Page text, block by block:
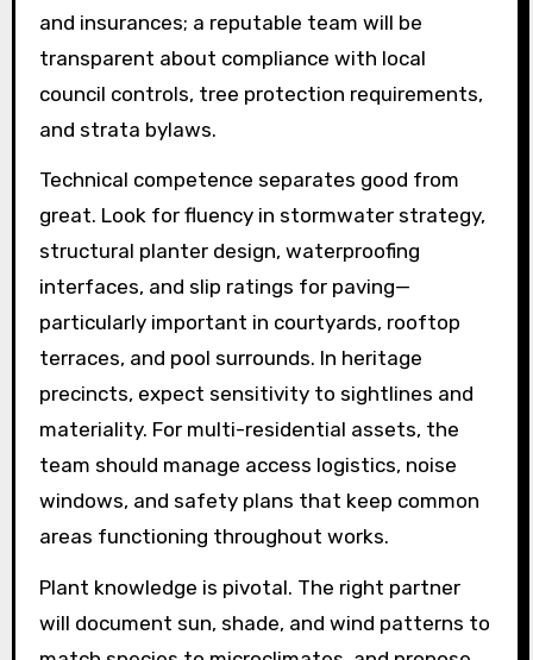
and insurances; a reputable team will be
transparent about compliance with local
council controls, tree protection requirements,
and strata bylaws.
Technical competence separates good from
great. Look for fluency in stormwater strategy,
structural planter design, waterproofing
interfaces, and slip ratings for paving—
particularly important in courtyards, rooftop
terraces, and pool surrounds. In heritage
precincts, expect sensitivity to sightlines and
materiality. For multi-residential assets, the
team should manage access logistics, noise
windows, and safety plans that keep common
areas functioning throughout works.
Plant knowledge is pivotal. The right partner
will document sun, shade, and wind patterns to